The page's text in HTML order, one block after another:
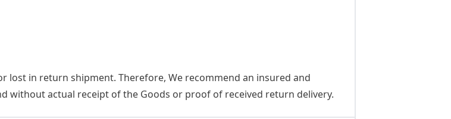
lost in return shipment. Therefore, We recommend an insured and
without actual receipt of the Goods or proof of received return delivery.